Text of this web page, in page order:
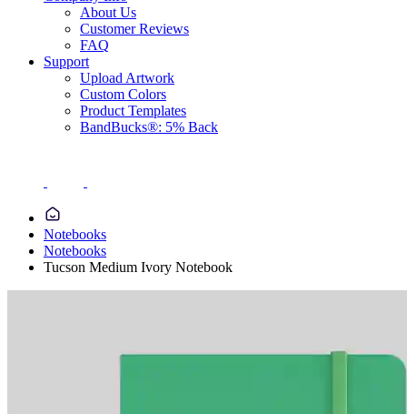
About Us
Customer Reviews
FAQ
Support
Upload Artwork
Custom Colors
Product Templates
BandBucks®: 5% Back
Notebooks
Notebooks
Tucson Medium Ivory Notebook